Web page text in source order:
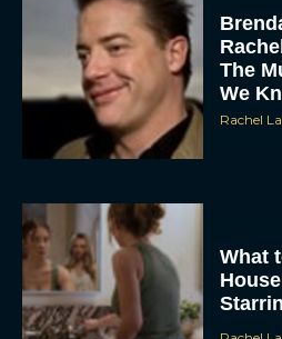
DENY
VIEW
The
We
Rachel
Rachel